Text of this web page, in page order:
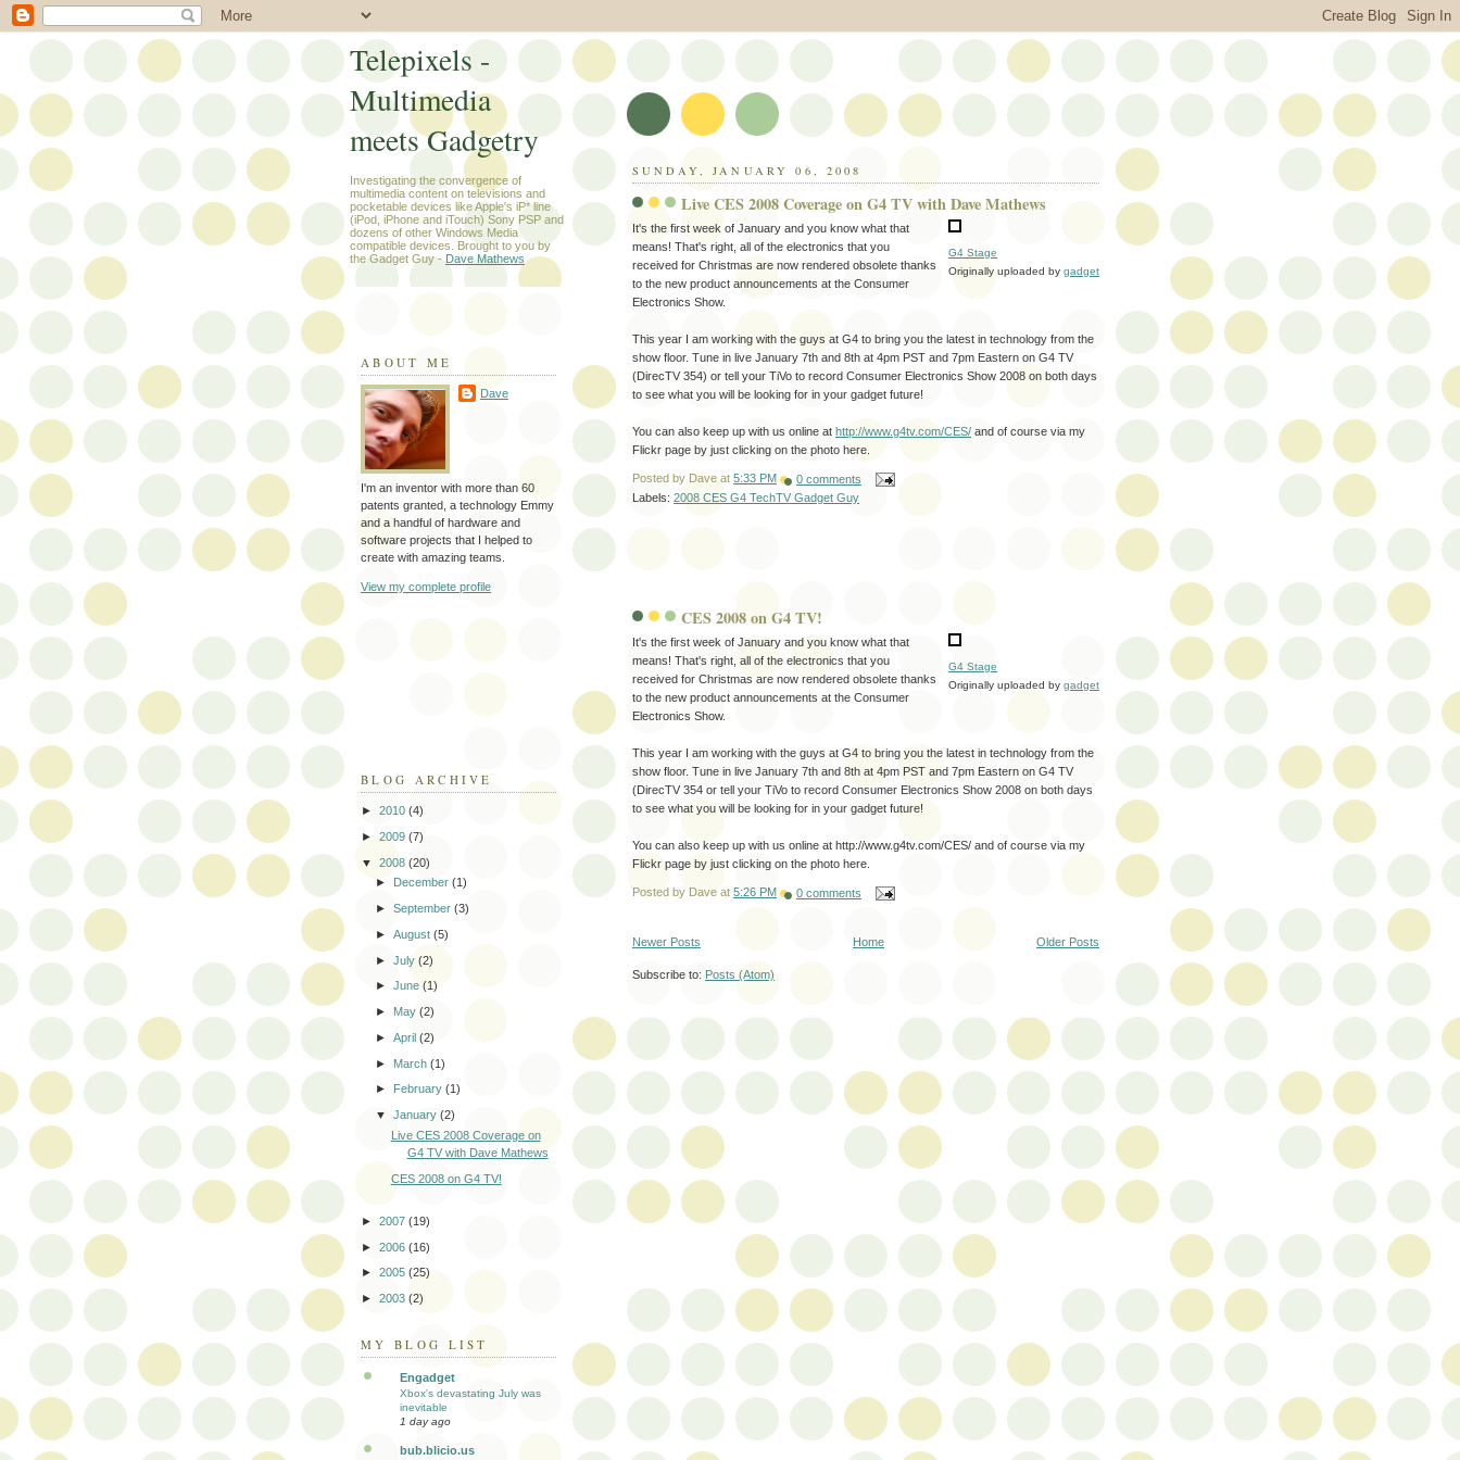
SUNDAY, JANUARY 06, 2008
Live CES 2008 Coverage on G4 TV with Dave Mathews
G4 Stage
Originally uploaded by gadget
It's the first week of January and you know what that
means! That's right, all of the electronics that you
received for Christmas are now rendered obsolete thanks
to the new product announcements at the Consumer
Electronics Show.
This year I am working with the guys at G4 to bring you the latest in technology from the
show floor. Tune in live January 7th and 8th at 4pm PST and 7pm Eastern on G4 TV
(DirecTV 354) or tell your TiVo to record Consumer Electronics Show 2008 on both days
to see what you will be looking for in your gadget future!
You can also keep up with us online at http://www.g4tv.com/CES/ and of course via my
Flickr page by just clicking on the photo here.
Posted by Dave at 5:33 PM
0 comments
Labels: 2008 CES G4 TechTV Gadget Guy
CES 2008 on G4 TV!
G4 Stage
Originally uploaded by gadget
It's the first week of January and you know what that
means! That's right, all of the electronics that you
received for Christmas are now rendered obsolete thanks
to the new product announcements at the Consumer
Electronics Show.
This year I am working with the guys at G4 to bring you the latest in technology from the
show floor. Tune in live January 7th and 8th at 4pm PST and 7pm Eastern on G4 TV
(DirecTV 354 or tell your TiVo to record Consumer Electronics Show 2008 on both days
to see what you will be looking for in your gadget future!
You can also keep up with us online at http://www.g4tv.com/CES/ and of course via my
Flickr page by just clicking on the photo here.
Posted by Dave at 5:26 PM 0 comments
Newer Posts Older Posts
Home
Subscribe to: Posts (Atom)
Telepixels -
Multimedia
meets Gadgetry
Investigating the convergence of
multimedia content on televisions and
pocketable devices like Apple's iP* line
(iPod, iPhone and iTouch) Sony PSP and
dozens of other Windows Media
compatible devices. Brought to you by
the Gadget Guy - Dave Mathews
ABOUT ME
Dave
I'm an inventor with more than 60
patents granted, a technology Emmy
and a handful of hardware and
software projects that I helped to
create with amazing teams.
View my complete profile
BLOG ARCHIVE
► 2010 (4)
► 2009 (7)
▼ 2008 (20)
►
December(1)
►September(3)
►August(5)
►July(2)
►June(1)
► May(2)
►April(2)
► March(1)
►
February(1)
▼January(2)
Live CES 2008 Coverage on
G4 TV with Dave Mathews
CES 2008 on G4 TV!
► 2007 (19)
► 2006 (16)
► 2005 (25)
► 2003 (2)
MY BLOG LIST
Engadget
Xbox's devastating July was
inevitable
1 day ago
bub.blicio.us